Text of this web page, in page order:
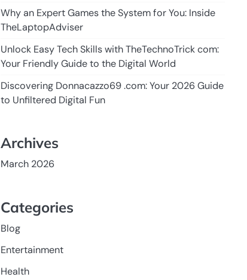
Why an Expert Games the System for You: Inside
TheLaptopAdviser
Unlock Easy Tech Skills with TheTechnoTrick com:
Your Friendly Guide to the Digital World
Discovering Donnacazzo69 .com: Your 2026 Guide
to Unfiltered Digital Fun
Archives
March 2026
Categories
Blog
Entertainment
Health